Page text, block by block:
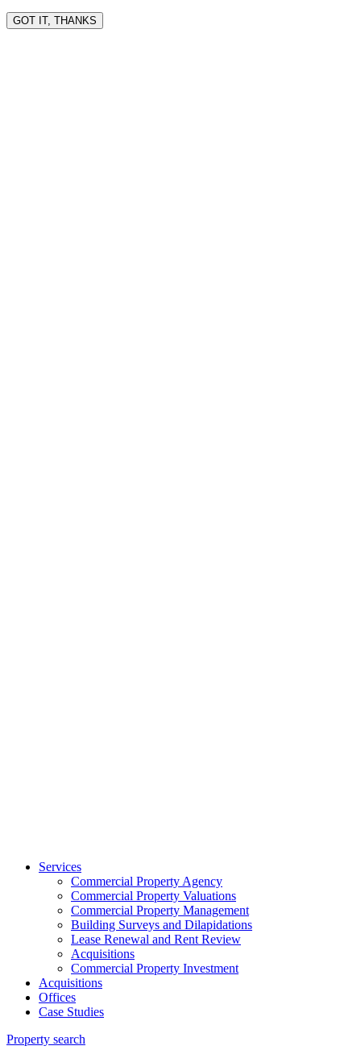
GOT IT, THANKS
Services
Commercial Property Agency
Commercial Property Valuations
Commercial Property Management
Building Surveys and Dilapidations
Lease Renewal and Rent Review
Acquisitions
Commercial Property Investment
Acquisitions
Offices
Case Studies
Property search